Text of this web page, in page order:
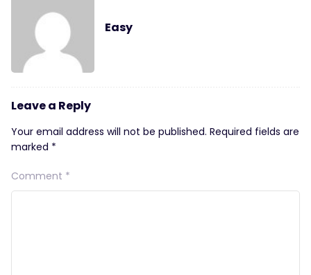
Easy
Leave a Reply
Your email address will not be published. Required fields are
marked *
Comment *